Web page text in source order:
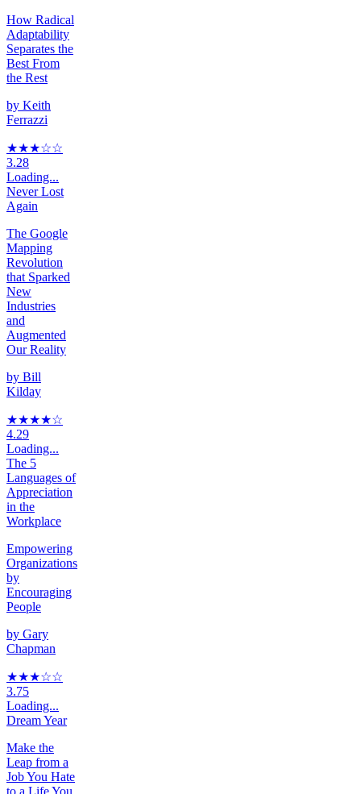
How Radical
Adaptability
Separates the
Best From
the Rest
by Keith
Ferrazzi
★★★☆☆
3.28
Loading...
Never Lost
Again
The Google
Mapping
Revolution
that Sparked
New
Industries
and
Augmented
Our Reality
by Bill
Kilday
★★★★☆
4.29
Loading...
The 5
Languages of
Appreciation
in the
Workplace
Empowering
Organizations
by
Encouraging
People
by Gary
Chapman
★★★☆☆
3.75
Loading...
Dream Year
Make the
Leap from a
Job You Hate
to a Life You